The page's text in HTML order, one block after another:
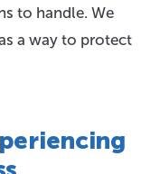
to handle. We
a way to protect